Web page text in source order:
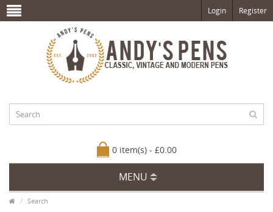
Login Register
0 item(s) - £0.00
MENU
Search